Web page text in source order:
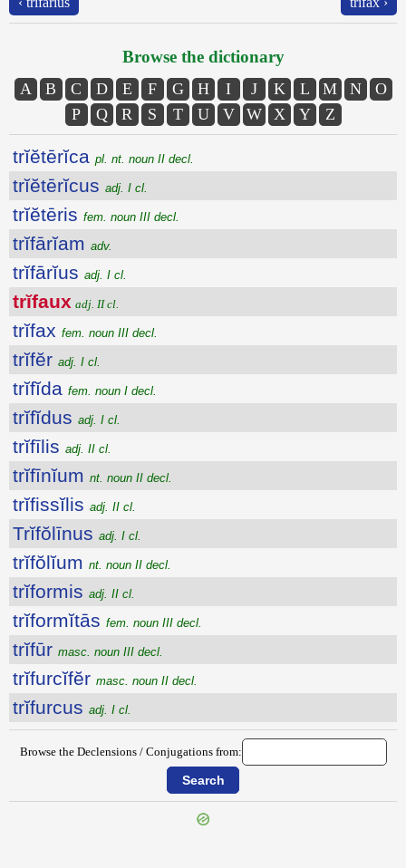
Browse the dictionary
A B C D E F G H I J K L M N
O
P
Q R S T U V W X Y Z
trĭĕtērĭca pl. nt. noun II decl.
trĭĕtērĭcus adj. I cl.
trĭĕtēris fem. noun III decl.
trĭfārĭam adv.
trĭfārĭus adj. I cl.
trĭfaux adj. II cl.
trĭfax fem. noun III decl.
trĭfĕr adj. I cl.
trĭfĭda fem. noun I decl.
trĭfĭdus adj. I cl.
trĭfīlis adj. II cl.
trĭfīnĭum nt. noun II decl.
trĭfissĭlis adj. II cl.
Trĭfŏlīnus adj. I cl.
trĭfŏlĭum nt. noun II decl.
trĭformis adj. II cl.
trĭformĭtās fem. noun III decl.
trĭfūr masc. noun III decl.
trĭfurcĭfĕr masc. noun II decl.
trĭfurcus adj. I cl.
Browse the Declensions / Conjugations from: